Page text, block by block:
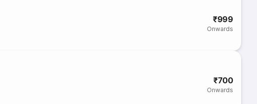
₹999
Onwards
₹700
Onwards